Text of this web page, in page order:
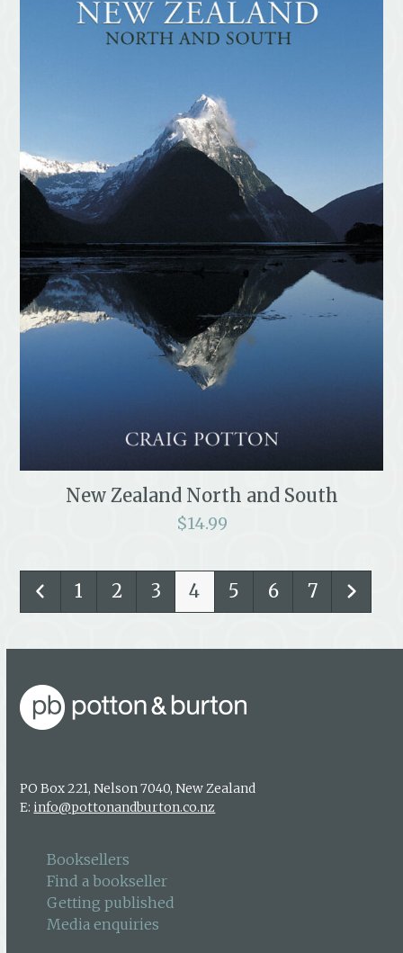
New Zealand North and South
$14.99
1 2 3 4 5 6 7
PO Box 221, Nelson 7040, New Zealand
E: info@pottonandburton.co.nz
Booksellers
Find a bookseller
Getting published
Media enquiries